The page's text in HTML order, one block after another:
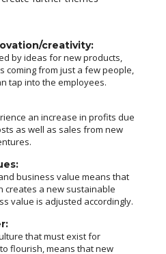
creativity:
by ideas for new products,
coming from just a few people,
tap into the employees.
an increase in profits due
as well as sales from new
business value means that
creates a new sustainable
value is adjusted accordingly.
that must exist for
flourish, means that new